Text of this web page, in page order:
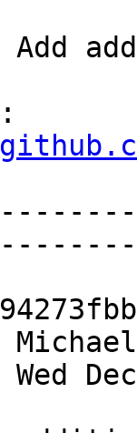
Add